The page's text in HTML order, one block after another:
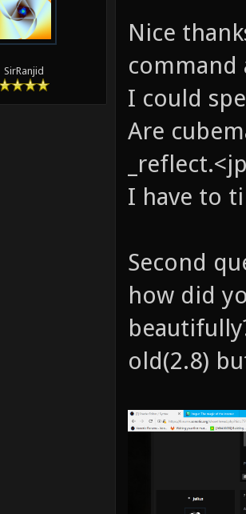
SirRanjid
Nice
I could
Are
I have to
Second
how did
old(2.8)